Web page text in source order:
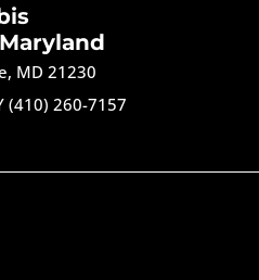
MD 21230
(410) 260-7157